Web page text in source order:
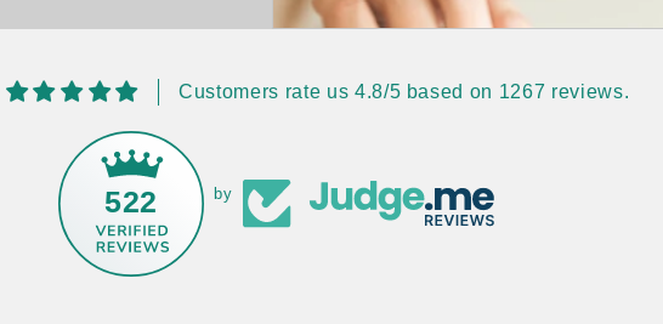
Customers rate us 4.8/5 based on 1267 reviews.
522 by